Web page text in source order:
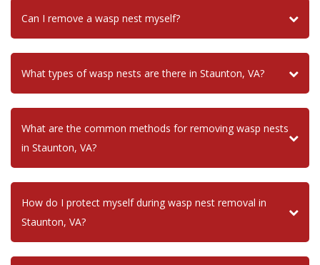
Can I remove a wasp nest myself?
What types of wasp nests are there in Staunton, VA?
What are the common methods for removing wasp nests
in Staunton, VA?
How do I protect myself during wasp nest removal in
Staunton, VA?